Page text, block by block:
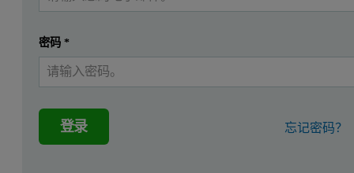
Multi-detection characterisation for
More information about Multi-detection and how the detectors
密码 *
登录 忘记密码？